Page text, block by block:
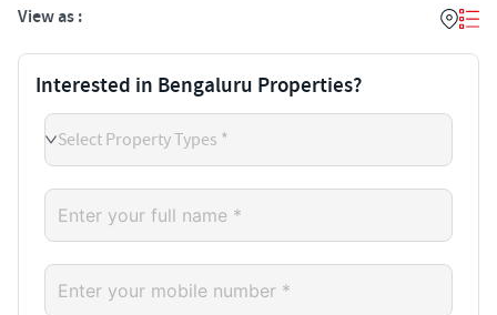
View as :
Interested in Bengaluru Properties?
Select Property Types *